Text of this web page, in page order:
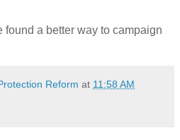
a better way to campaign
Reform at 11:58 AM